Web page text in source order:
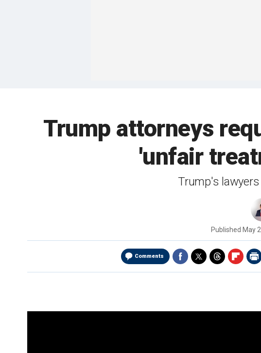
Trump attorneys
'unfair
Trump's
Published May
Comments